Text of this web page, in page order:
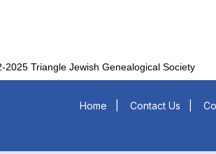
2025 Triangle Jewish Genealogical Society
Home Contact Us